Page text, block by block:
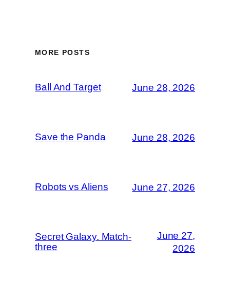
MORE POSTS
Ball And Target June 28, 2026
Save the Panda June 28, 2026
Robots vs Aliens June 27, 2026
Secret Galaxy. Match-
three
June 27,
2026